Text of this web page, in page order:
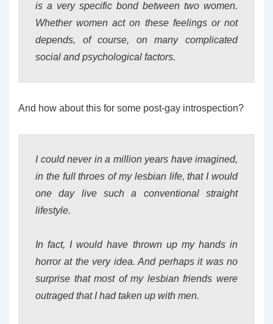
is a very specific bond between two women.
Whether women act on these feelings or not
depends, of course, on many complicated
social and psychological factors.
And how about this for some post-gay introspection?
I could never in a million years have imagined,
in the full throes of my lesbian life, that I would
one day live such a conventional straight
lifestyle.
In fact, I would have thrown up my hands in
horror at the very idea. And perhaps it was no
surprise that most of my lesbian friends were
outraged that I had taken up with men.